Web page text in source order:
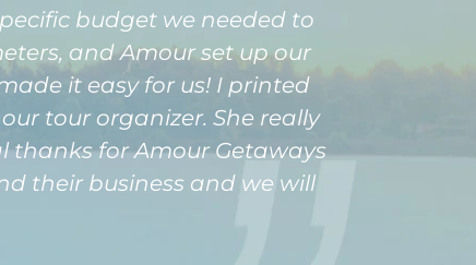
budget we needed to
and Amour set up our
it easy for us! I printed
tour organizer. She really
thanks for Amour Getaways
their business and we will